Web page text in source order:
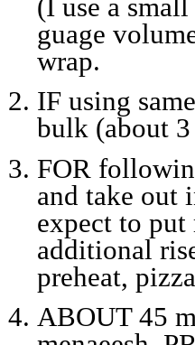
(I use a
guage
wrap.
IF using
bulk (about
FOR
and take out
expect to put
additional
preheat,
ABOUT 45